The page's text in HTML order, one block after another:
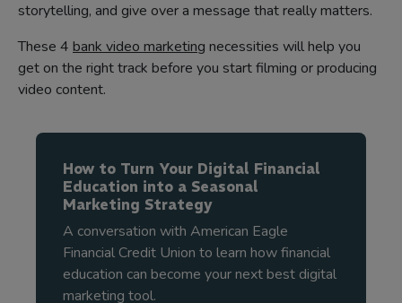
storytelling, and give over a message that really matters.
These 4 bank video marketing necessities will help you
get on the right track before you start filming or producing
video content.
How to Turn Your Digital Financial
Education into a Seasonal
Marketing Strategy
A conversation with American Eagle
Financial Credit Union to learn how financial
education can become your next best digital
marketing tool.